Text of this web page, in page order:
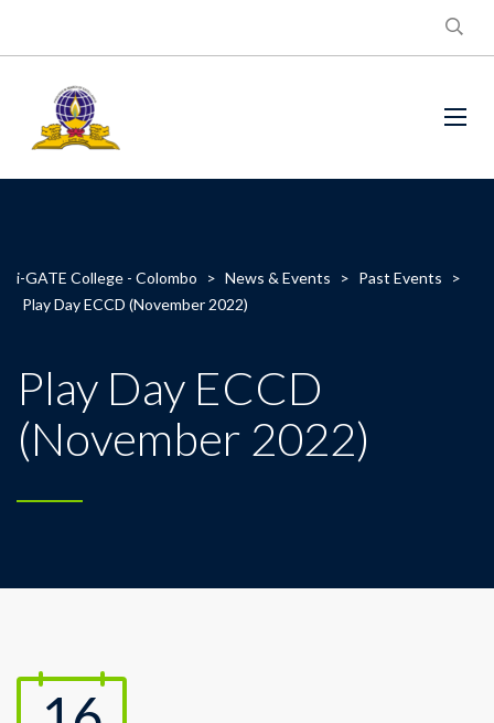
i-GATE College - Colombo > News & Events > Past Events
>
Play Day ECCD (November 2022)
Play Day ECCD
(November 2022)